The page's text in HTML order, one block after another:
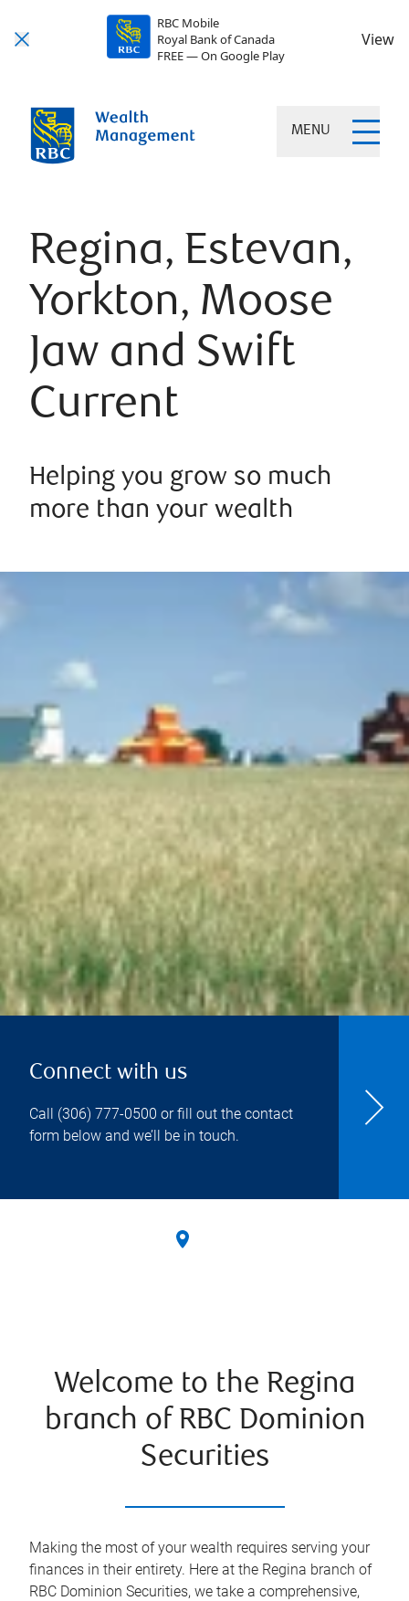
RBC Mobile
Royal Bank of Canada
FREE — On Google Play
View
MENU
Regina, Estevan,
Yorkton, Moose
Jaw and Swift
Current
Helping you grow so much
more than your wealth
Connect with us
Call (306) 777-0500 or fill out the contact
form below and we’ll be in touch.
Welcome to the Regina
branch of RBC Dominion
Securities
Making the most of your wealth requires serving your
finances in their entirety. Here at the Regina branch of
RBC Dominion Securities, we take a comprehensive,